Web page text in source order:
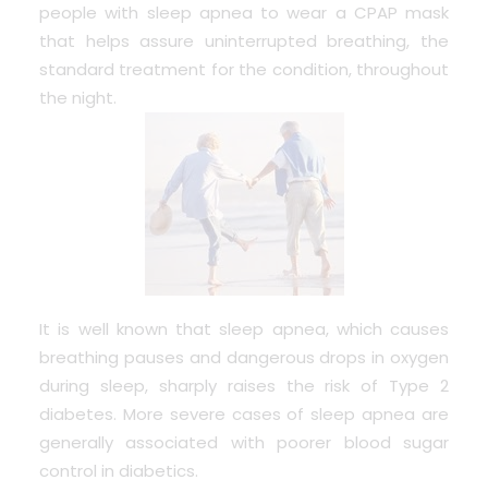
people with sleep apnea to wear a CPAP mask
that helps assure uninterrupted breathing, the
standard treatment for the condition, throughout
the night.
It is well known that sleep apnea, which causes
breathing pauses and dangerous drops in oxygen
during sleep, sharply raises the risk of Type 2
diabetes. More severe cases of sleep apnea are
generally associated with poorer blood sugar
control in diabetics.